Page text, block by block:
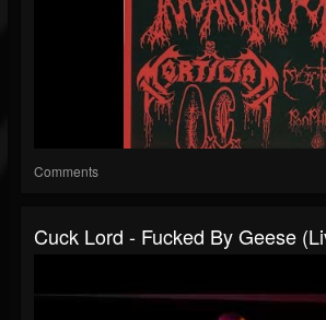
Comments
Cuck Lord - Fucked By Geese